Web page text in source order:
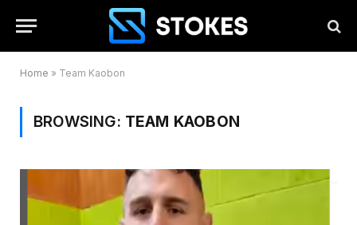
Home » Team Kaobon
BROWSING: TEAM KAOBON